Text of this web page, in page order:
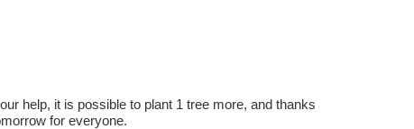
help, it is possible to plant 1 tree more, and thanks
for everyone.